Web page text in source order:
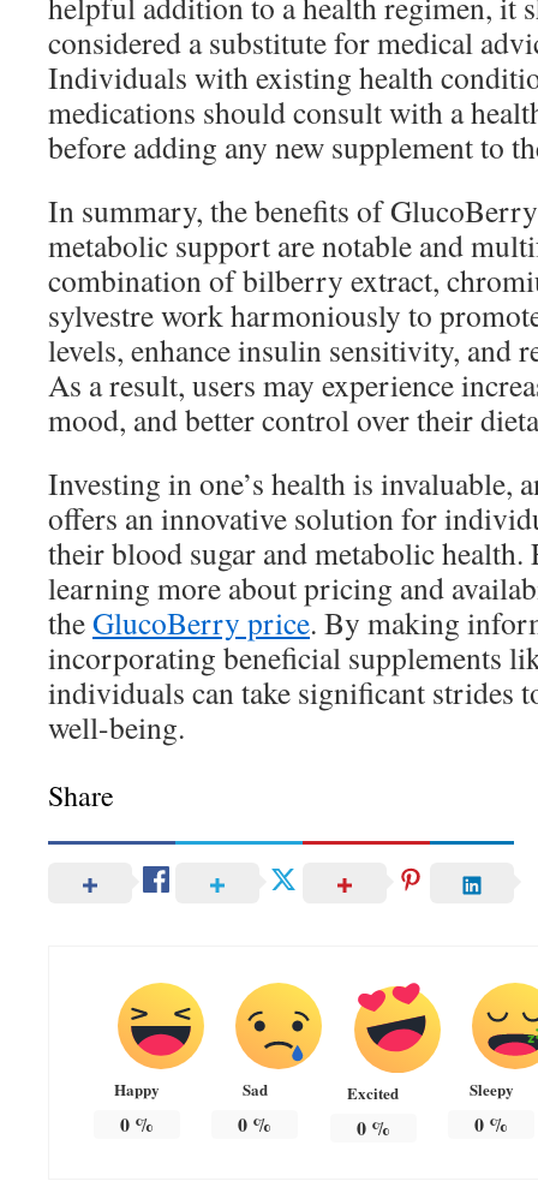
considered a substitute for medical
Individuals with existing health
medications should consult with a
before adding any new supplement to
In summary, the benefits of
metabolic support are notable and
combination of bilberry extract,
sylvestre work harmoniously to
levels, enhance insulin sensitivity, and
As a result, users may experience
mood, and better control over their
Investing in one’s health is
offers an innovative solution for
their blood sugar and metabolic health.
learning more about pricing and
theGlucoBerry price. By making
incorporating beneficial supplements
individuals can take significant strides
well-being.
Share
Happy
0%
Sad
0 %
Excited
0%
Sleepy
0 %